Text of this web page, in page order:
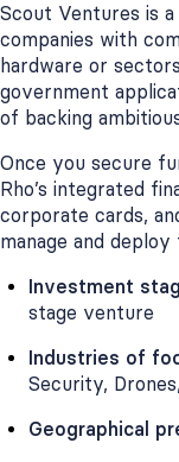
Scout Ventures is
companies with
hardware or
government
of backing
Once you secure
Rho’s integrated
corporate cards,
manage and
Investment
stage venture
Industries of
Security,
Geographical